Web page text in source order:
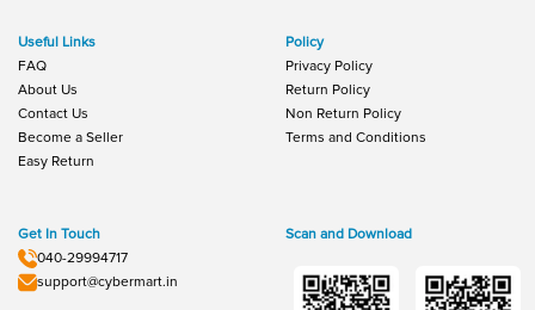
Useful Links
FAQ
About Us
Contact Us
Become a Seller
Easy Return
Policy
Privacy Policy
Return Policy
Non Return Policy
Terms and Conditions
Get In Touch
040-29994717
support@cybermart.in
Scan and Download